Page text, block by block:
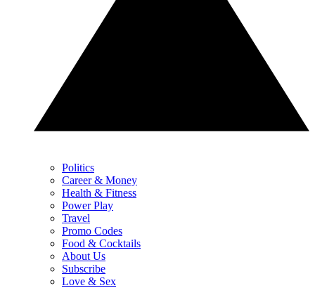
Politics
Career & Money
Health & Fitness
Power Play
Travel
Promo Codes
Food & Cocktails
About Us
Subscribe
Love & Sex